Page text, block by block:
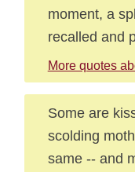
moment, a
recalled and
More quotes
Some are
scolding
same -- and